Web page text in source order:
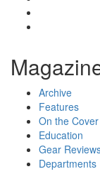
Archive
Features
On the Cover
Education
Gear
Departments